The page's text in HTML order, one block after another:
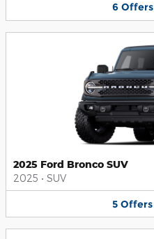
6 Offers
2025 Ford Bronco SUV
2025 • SUV
5 Offers